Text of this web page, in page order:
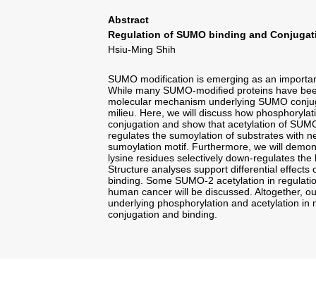
Abstract
Regulation of SUMO binding and
Hsiu-Ming Shih
SUMO modification is emerging as an
While many SUMO-modified proteins have
molecular mechanism underlying SUMO
milieu. Here, we will discuss how
conjugation and show that acetylation of
regulates the sumoylation of substrates with
sumoylation motif. Furthermore, we will
lysine residues selectively down-regulates
Structure analyses support differential effects
binding. Some SUMO-2 acetylation in
human cancer will be discussed. Altogether,
underlying phosphorylation and acetylation in
conjugation and binding.